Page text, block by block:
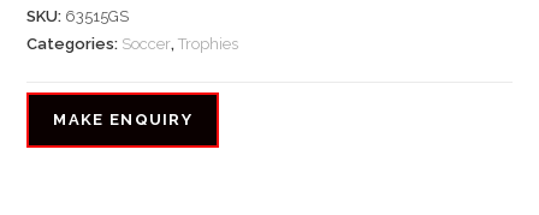
SKU: 63515GS
Categories: Soccer,Trophies